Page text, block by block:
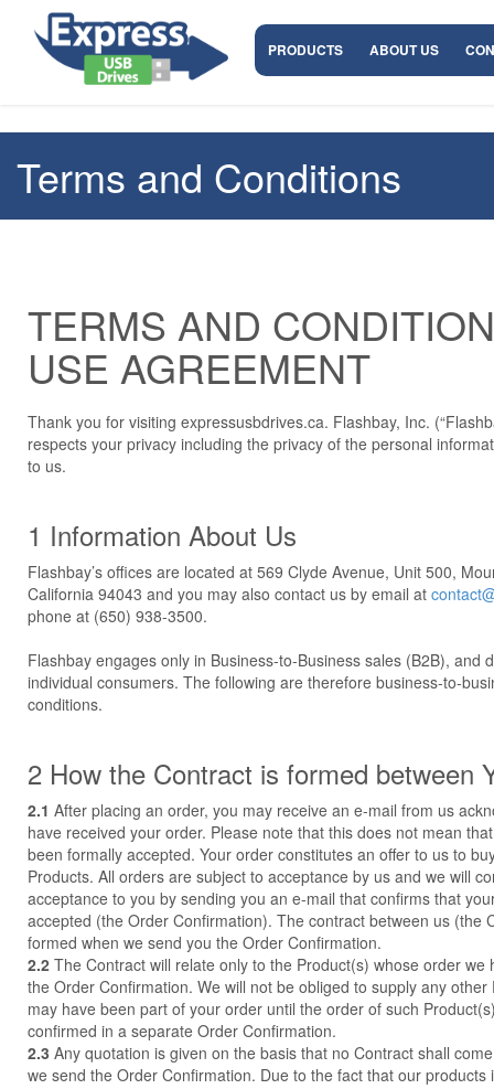
PRODUCTS ABOUT US
Terms and Conditions
TERMS AND
USE AGREEMENT
Thank you for visiting expressusbdrives.ca. Flashbay, Inc.
respects your privacy including the privacy of the personal
to us.
1 Information About Us
Flashbay’s offices are located at 569 Clyde Avenue, Unit 500,
California 94043 and you may also contact us by email at
phone at (650) 938-3500.
Flashbay engages only in Business-to-Business sales (B2B), and
individual consumers. The following are therefore business-to-
conditions.
2 How the Contract is formed between
2.1 After placing an order, you may receive an e-mail from us
have received your order. Please note that this does not mean
been formally accepted. Your order constitutes an offer to us to
Products. All orders are subject to acceptance by us and we will
acceptance to you by sending you an e-mail that confirms that
accepted (the Order Confirmation). The contract between us (the
formed when we send you the Order Confirmation.
2.2 The Contract will relate only to the Product(s) whose order we
the Order Confirmation. We will not be obliged to supply any other
may have been part of your order until the order of such
confirmed in a separate Order Confirmation.
2.3 Any quotation is given on the basis that no Contract shall
we send the Order Confirmation. Due to the fact that our products